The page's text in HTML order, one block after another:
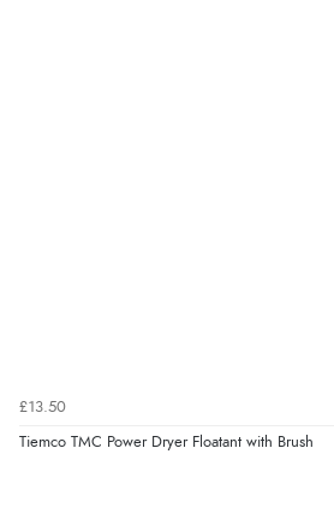
£13.50
Tiemco TMC Power Dryer Floatant with Brush